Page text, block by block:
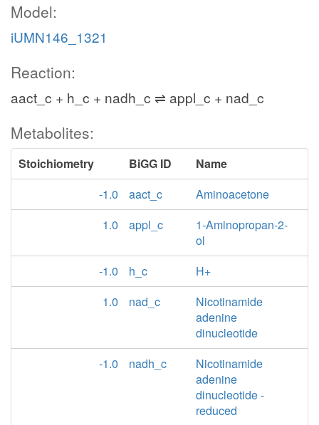
Model:
iUMN146_1321
Reaction:
aact_c + h_c + nadh_c ⇌ appl_c + nad_c
Metabolites:
Stoichiometry BiGG ID
Name
-1.0
aact_c
Aminoacetone
1.0
appl_c
1-Aminopropan-2-
ol
-1.0
h_c
H+
1.0
nad_c
Nicotinamide
adenine
dinucleotide
-1.0
nadh_c
Nicotinamide
adenine
dinucleotide -
reduced